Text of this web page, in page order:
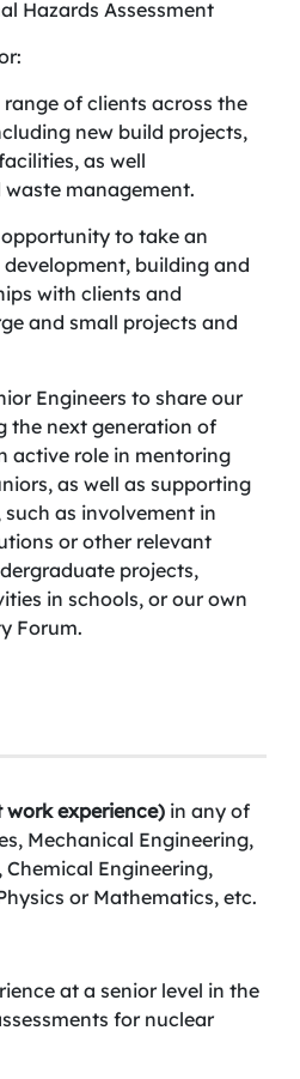
Hazards Assessment
of clients across the
new build projects,
as well
management.
to take an
building and
with clients and
and small projects and
Engineers to share our
the next generation of
active role in mentoring
as well as supporting
as involvement in
or other relevant
projects,
in schools, or our own
Forum.
work experience) in any of
Mechanical Engineering,
Engineering,
or Mathematics, etc.
at a senior level in the
for nuclear